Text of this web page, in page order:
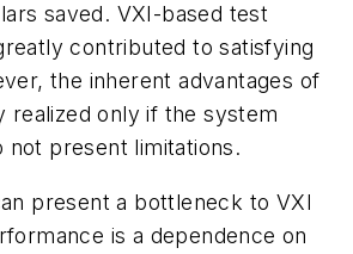
saved. VXI-based test
contributed to satisfying
the inherent advantages of
realized only if the system
not present limitations.
present a bottleneck to VXI
is a dependence on